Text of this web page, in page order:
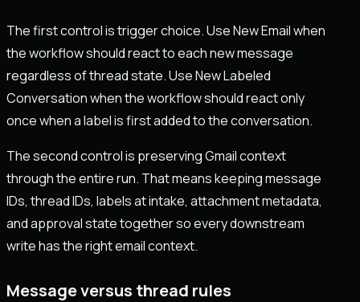
The first control is trigger choice. Use New Email when
the workflow should react to each new message
regardless of thread state. Use New Labeled
Conversation when the workflow should react only
once when a label is first added to the conversation.
The second control is preserving Gmail context
through the entire run. That means keeping message
IDs, thread IDs, labels at intake, attachment metadata,
and approval state together so every downstream
write has the right email context.
Message versus thread rules